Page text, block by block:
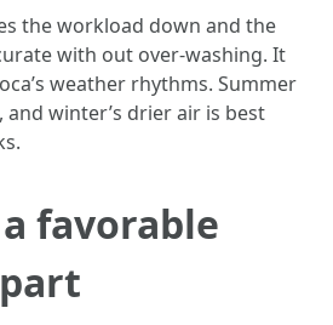
the workload down and the
with out over-washing. It
weather rhythms. Summer
winter’s drier air is best
favorable